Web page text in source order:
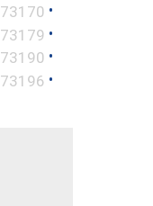
73170 •
73179 •
73190 •
73196 •